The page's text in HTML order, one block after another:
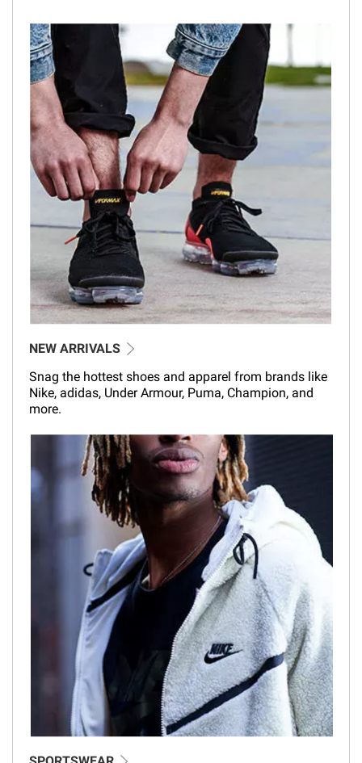
NEW ARRIVALS
Snag the hottest shoes and apparel from brands like
Nike, adidas, Under Armour, Puma, Champion, and
more.